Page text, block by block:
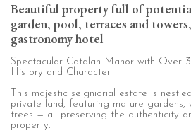
Beautiful property full of
garden, pool, terraces and
gastronomy hotel
Spectacular Catalan Manor with Over
History and Character
This majestic seigniorial estate is
private land, featuring mature gardens,
trees — all preserving the authenticity
property.
the users of this website. The
through this type of cookies is used
of the web for the elaboration of
order to introduce improvements
the usage data made by the users
allow us to save the user's
improve the quality of our services
experience through recommended
Marketing and advertising